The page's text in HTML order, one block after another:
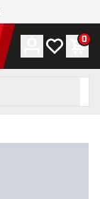
Account
My wishlist
0